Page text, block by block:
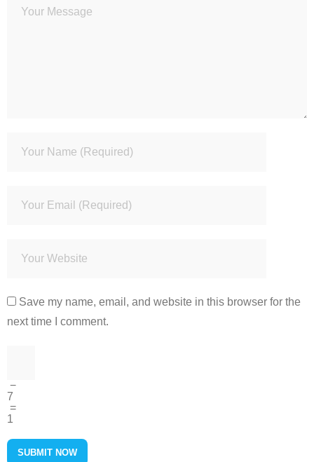
Save my name, email, and website in this browser for the
next time I comment.
−
7
=
1